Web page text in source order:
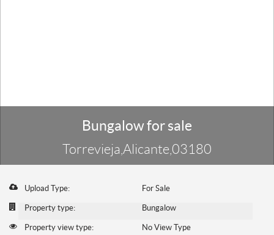
Bungalow for sale
Torrevieja,Alicante,03180
Upload Type: For Sale
Property type: Bungalow
Property view type: No View Type